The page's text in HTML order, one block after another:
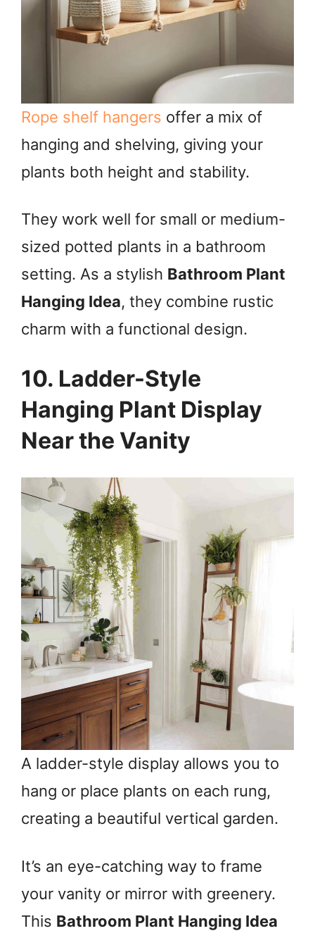
Rope shelf hangers offer a mix of
hanging and shelving, giving your
plants both height and stability.
They work well for small or medium-
sized potted plants in a bathroom
setting. As a stylish Bathroom Plant
Hanging Idea, they combine rustic
charm with a functional design.
10. Ladder-Style
Hanging Plant Display
Near the Vanity
A ladder-style display allows you to
hang or place plants on each rung,
creating a beautiful vertical garden.
It’s an eye-catching way to frame
your vanity or mirror with greenery.
This Bathroom Plant Hanging Idea